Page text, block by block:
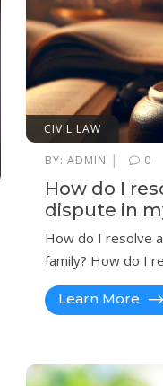
CIVIL LAW
BY: ADMIN | 0
How do I
dispute in
How do I resolve
family? How do I
Learn More